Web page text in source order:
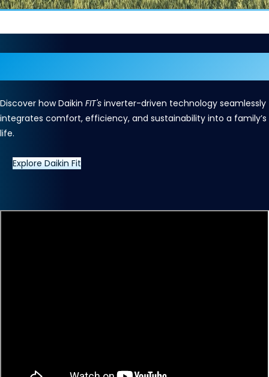
Discover how Daikin FIT's inverter-driven technology seamlessly
integrates comfort, efficiency, and sustainability into a family’s
life.
Explore Daikin Fit